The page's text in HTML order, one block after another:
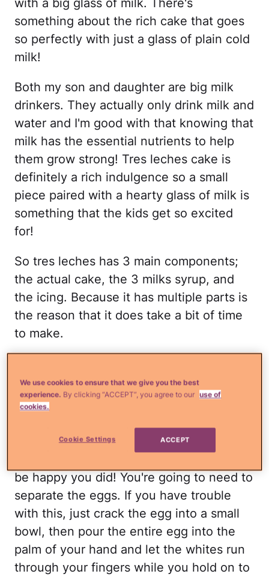
something about the rich cake that goes
so perfectly with just a glass of plain cold
milk!
Both my son and daughter are big milk
drinkers. They actually only drink milk and
water and I'm good with that knowing that
milk has the essential nutrients to help
them grow strong! Tres leches cake is
definitely a rich indulgence so a small
piece paired with a hearty glass of milk is
something that the kids get so excited
for!
So tres leches has 3 main components;
the actual cake, the 3 milks syrup, and
the icing. Because it has multiple parts is
the reason that it does take a bit of time
to make.
Combine the flour, baking powder,
cinnamon, and salt in a large bowl.
Here's where you might say "nah, this is
be happy you did! You're going to need to
separate the eggs. If you have trouble
with this, just crack the egg into a small
bowl, then pour the entire egg into the
palm of your hand and let the whites run
through your fingers while you hold on to
We use cookies to ensure that we give you the best
experience. By clicking “ACCEPT”, you agree to our use of
cookies.
Cookie Settings ACCEPT